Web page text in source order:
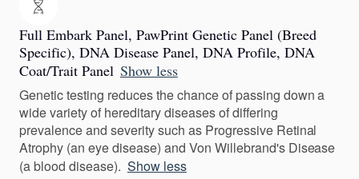
Full Embark Panel, PawPrint Genetic Panel (Breed
Specific), DNA Disease Panel, DNA Profile, DNA
Coat/Trait Panel Show less
Genetic testing reduces the chance of passing down a
wide variety of hereditary diseases of differing
prevalence and severity such as Progressive Retinal
Atrophy (an eye disease) and Von Willebrand's Disease
(a blood disease). Show less